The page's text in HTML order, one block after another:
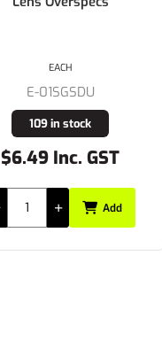
E-01SGSDU
109 in stock
$6.49 Inc. GST
EACH
Add